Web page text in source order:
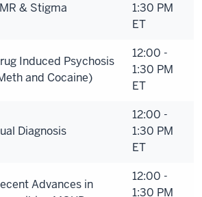
& Stigma
1:30 PM
ET
Induced Psychosis
and Cocaine)
12:00 -
1:30 PM
ET
Diagnosis
12:00 -
1:30 PM
ET
Advances in
12:00 -
1:30 PM